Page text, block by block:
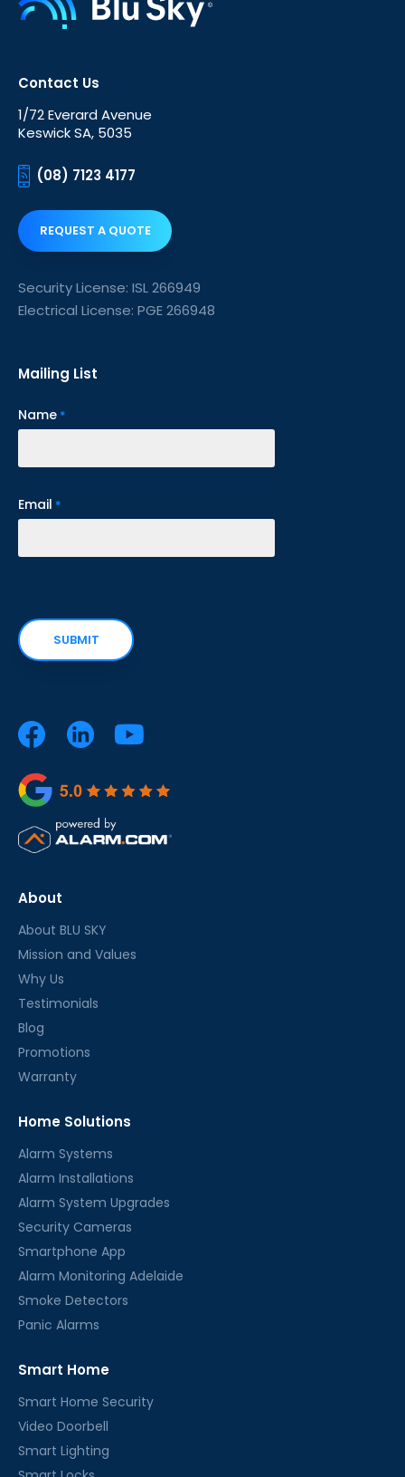
Contact Us
1/72 Everard Avenue
Keswick SA, 5035
(08) 7123 4177
REQUEST A QUOTE
Security License: ISL 266949
Electrical License: PGE 266948
Mailing List
Name *
Email *
About
About BLU SKY
Mission and Values
Why Us
Testimonials
Blog
Promotions
Warranty
Home Solutions
Alarm Systems
Alarm Installations
Alarm System Upgrades
Security Cameras
Smartphone App
Alarm Monitoring Adelaide
Smoke Detectors
Panic Alarms
Smart Home
Smart Home Security
Video Doorbell
Smart Lighting